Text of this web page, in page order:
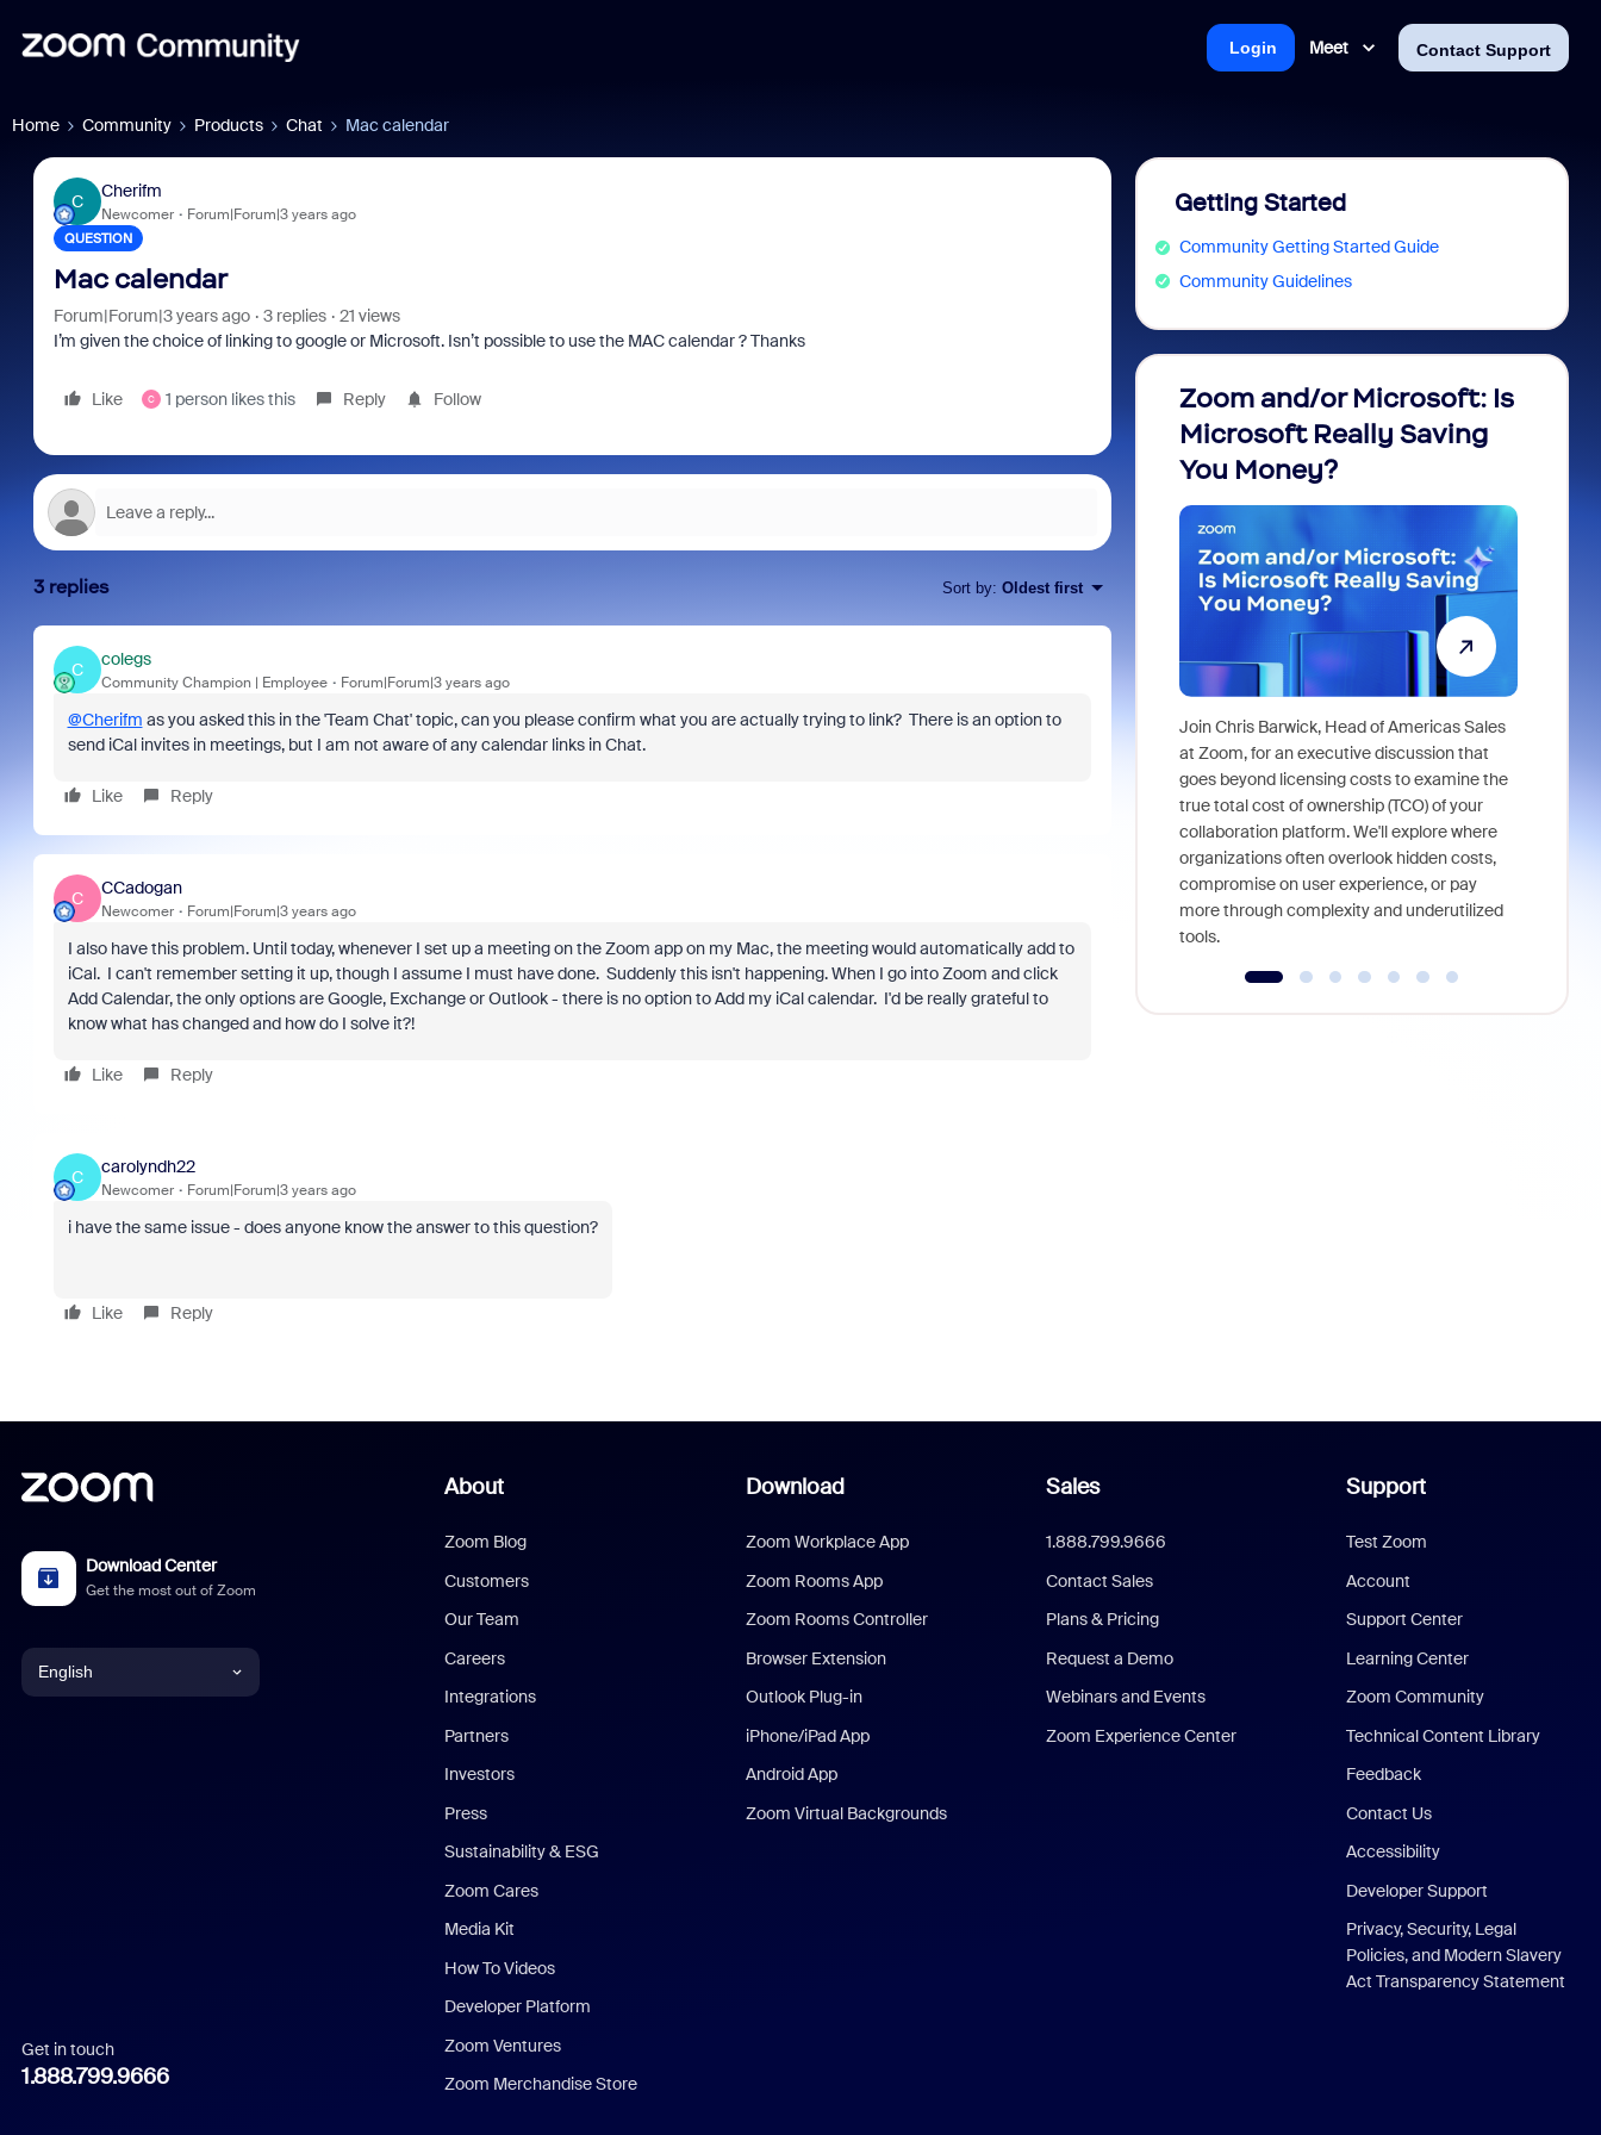
Meet Contact Support
Login
Home Community Products Chat Mac calendar
C
Cherifm
Newcomer Forum|Forum|3 years ago
QUESTION
Mac calendar
Forum|Forum|3 years ago 3 replies
21 views
I’m given the choice of linking to google or Microsoft. Isn’t possible to use the MAC calendar ? Thanks
Like C 1 person likes this Reply Follow
3 replies Sort by: Oldest first
C
colegs
Community Champion | Employee Forum|Forum|3 years ago
@Cherifm as you asked this in the 'Team Chat' topic, can you please confirm what you are actually trying to link? There is an option to
send iCal invites in meetings, but I am not aware of any calendar links in Chat.
Like Reply
C
CCadogan
Newcomer Forum|Forum|3 years ago
I also have this problem. Until today, whenever I set up a meeting on the Zoom app on my Mac, the meeting would automatically add to
iCal. I can't remember setting it up, though I assume I must have done. Suddenly this isn't happening. When I go into Zoom and click
Add Calendar, the only options are Google, Exchange or Outlook - there is no option to Add my iCal calendar. I'd be really grateful to
know what has changed and how do I solve it?!
Like Reply
C
carolyndh22
Newcomer Forum|Forum|3 years ago
i have the same issue - does anyone know the answer to this question?
Like Reply
Getting Started
Community Getting Started Guide
Community Guidelines
Zoom and/or Microsoft: Is
Microsoft Really Saving
You Money?
Join Chris Barwick, Head of Americas Sales
at Zoom, for an executive discussion that
goes beyond licensing costs to examine the
true total cost of ownership (TCO) of your
collaboration platform. We'll explore where
organizations often overlook hidden costs,
compromise on user experience, or pay
more through complexity and underutilized
tools.
Download Center
Get the most out of Zoom
English
Italian
Get in touch
1.888.799.9666
About
Zoom Blog
Customers
Our Team
Careers
Integrations
Partners
Investors
Press
Sustainability & ESG
Zoom Cares
Media Kit
How To Videos
Developer Platform
Zoom Ventures
Zoom Merchandise Store
Download
Zoom Workplace App
Zoom Rooms App
Zoom Rooms Controller
Browser Extension
Outlook Plug-in
iPhone/iPad App
Android App
Zoom Virtual Backgrounds
Sales
1.888.799.9666
Contact Sales
Plans & Pricing
Request a Demo
Webinars and Events
Zoom Experience Center
Support
Test Zoom
Account
Support Center
Learning Center
Zoom Community
Technical Content Library
Feedback
Contact Us
Accessibility
Developer Support
Privacy, Security, Legal
Policies, and Modern Slavery
Act Transparency Statement